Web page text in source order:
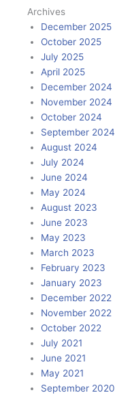
Archives
December 2025
October 2025
July 2025
April 2025
December 2024
November 2024
October 2024
September 2024
August 2024
July 2024
June 2024
May 2024
August 2023
June 2023
May 2023
March 2023
February 2023
January 2023
December 2022
November 2022
October 2022
July 2021
June 2021
May 2021
September 2020